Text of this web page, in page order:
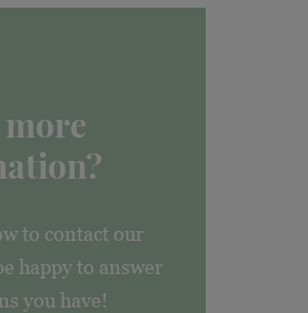
to contact our
happy to answer
you have!